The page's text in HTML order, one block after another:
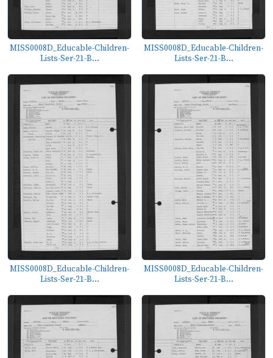
MISS0008D_Educable-Children-
Lists-Ser-21-B...
MISS0008D_Educable-Children-
Lists-Ser-21-B...
MISS0008D_Educable-Children-
Lists-Ser-21-B...
MISS0008D_Educable-Children-
Lists-Ser-21-B...